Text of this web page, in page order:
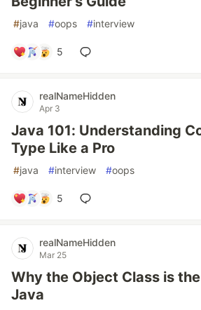
#java #oops #interview
5
realNameHidden
Apr 3
Java 101: Understanding
Type Like a Pro
#java #interview #oops
5
realNameHidden
Mar 25
Why the Object Class is
Java